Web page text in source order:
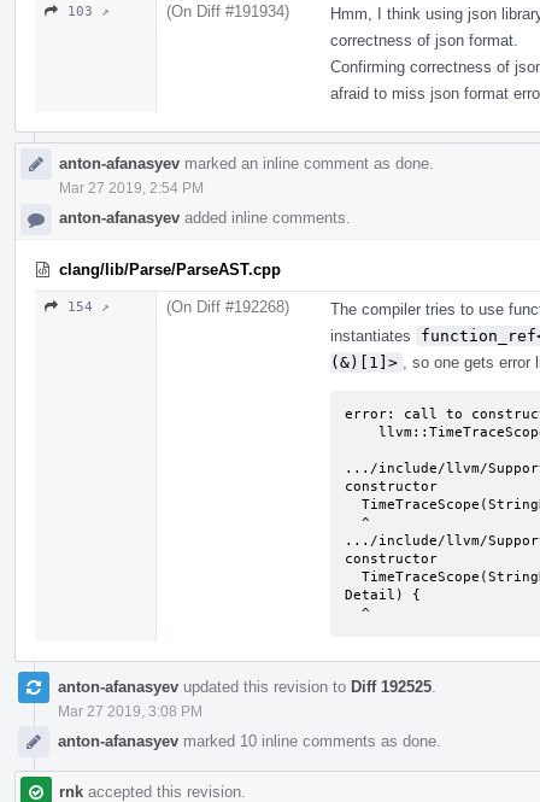
103 ↗ (On Diff #191934)
Hmm, I think using json
correctness of json format.
Confirming correctness of
afraid to miss json format
anton-afanasyev marked an inline comment as done.
Mar 27 2019, 2:54 PM
anton-afanasyev added inline comments.
clang/lib/Parse/ParseAST.cpp
154 ↗ (On Diff #192268)
The compiler tries to use
instantiates
(&)[1]>
, so one gets error
error: call to
.../include/llvm/
constructor
.../include/llvm/
constructor
Detail) {
  ^
anton-afanasyev updated this revision to Diff 192525
Mar 27 2019, 3:08 PM
anton-afanasyev marked 10 inline comments as done.
rnk accepted this revision.